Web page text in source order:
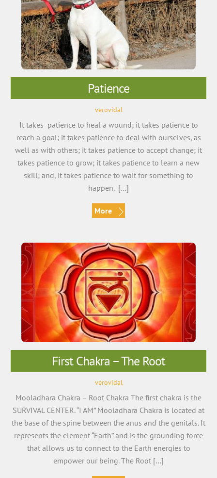
Patience
verovidal
It takes patience to heal a wound; it takes patience to
reach a goal; it takes patience to deal with ourselves, as
well as with others; it takes patience to accept change; it
takes patience to grow; it takes patience to learn a new
skill; and, it takes patience to wait for something to
happen. […]
More
First Chakra – The Root
verovidal
Mooladhara Chakra – Root Chakra The first chakra is the
SURVIVAL CENTER. “I AM” Mooladhara Chakra is located at
the base of the spine between the anus and the genitals. It
represents the element “Earth” and is the grounding force
that allows us to connect to the Earth energies to
empower our being. The Root […]